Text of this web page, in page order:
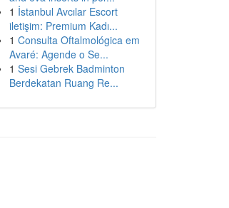
1 İstanbul Avcılar Escort
iletişim: Premium Kadı...
1 Consulta Oftalmológica em
Avaré: Agende o Se...
1 Sesi Gebrek Badminton
Berdekatan Ruang Re...